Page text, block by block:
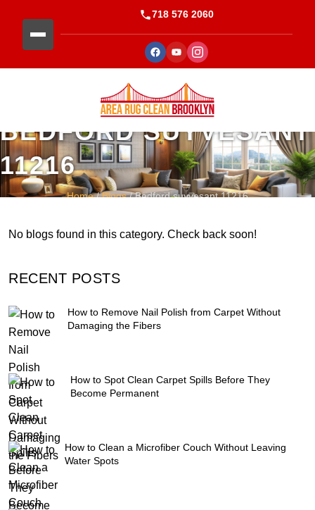
718 576 2060
BEDFORD SUYVESANT
11216
Home/Blogs/ Bedford suyvesant 11216
No blogs found in this category. Check back soon!
RECENT POSTS
How to Remove Nail Polish from Carpet Without
Damaging the Fibers
How to Spot Clean Carpet Spills Before They
Become Permanent
How to Clean a Microfiber Couch Without Leaving
Water Spots